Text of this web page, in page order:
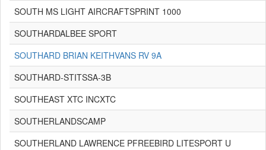
SOUTH MS LIGHT AIRCRAFTSPRINT 1000
SOUTHARDALBEE SPORT
SOUTHARD BRIAN KEITHVANS RV 9A
SOUTHARD-STITSSA-3B
SOUTHEAST XTC INCXTC
SOUTHERLANDSCAMP
SOUTHERLAND LAWRENCE PFREEBIRD LITESPORT U